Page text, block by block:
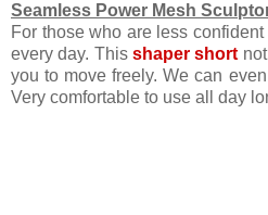
Seamless Power Mesh
For those who are less
every day. Thisshaper short
you to move freely. We can
Very comfortable to use all day